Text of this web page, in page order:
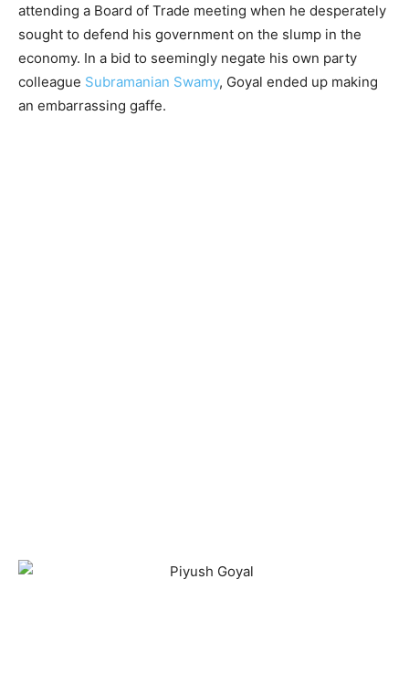
attending a Board of Trade meeting when he desperately
sought to defend his government on the slump in the
economy. In a bid to seemingly negate his own party
colleague Subramanian Swamy, Goyal ended up making
an embarrassing gaffe.